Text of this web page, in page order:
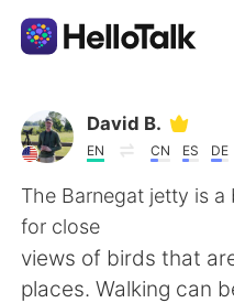
Aplicación de
AI Grammar Checker
Español
David B.
EN CN ES DE
The Barnegat jetty is
for close
views of birds that
places. Walking can